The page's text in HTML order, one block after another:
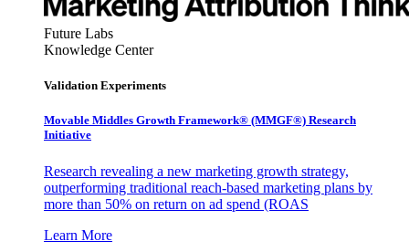
Future Labs
Knowledge Center
Validation Experiments
Movable Middles Growth Framework® (MMGF®) Research
Initiative
Research revealing a new marketing growth strategy,
outperforming traditional reach-based marketing plans by
more than 50% on return on ad spend (ROAS
Learn More